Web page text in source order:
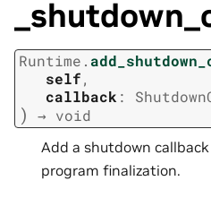
Runtime.
self,
callback :
) → void
Add a shutdown
program finalization.